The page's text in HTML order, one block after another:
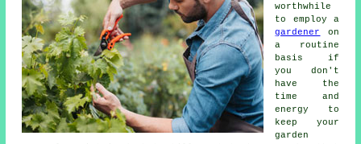
worthwhile
to employ a
gardener
on
a routine
basis if
you don't
have the
time and
energy to
keep your
garden